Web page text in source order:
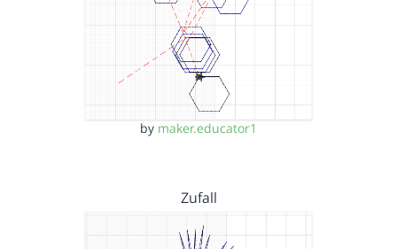
by maker.educator1
Zufall